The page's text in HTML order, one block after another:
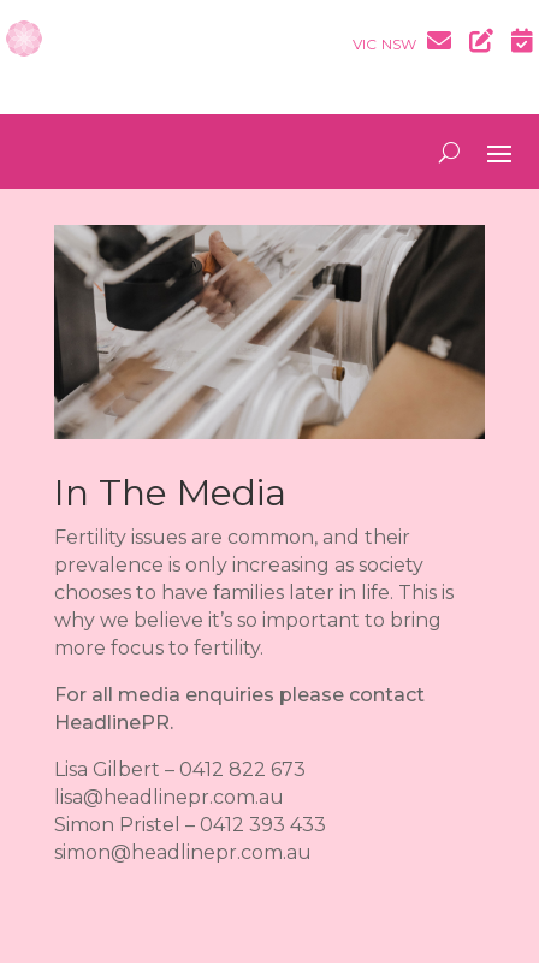
VIC NSW
In The Media
Fertility issues are common, and their
prevalence is only increasing as society
chooses to have families later in life. This is
why we believe it’s so important to bring
more focus to fertility.
For all media enquiries please contact
HeadlinePR.
Lisa Gilbert – 0412 822 673
lisa@headlinepr.com.au
Simon Pristel – 0412 393 433
simon@headlinepr.com.au